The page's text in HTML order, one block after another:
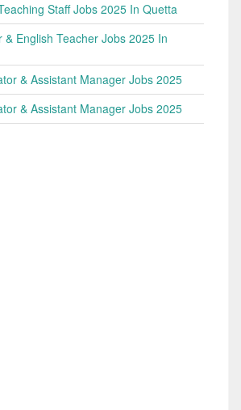
Staff Jobs 2025 In Quetta
& English Teacher Jobs 2025 In
& Assistant Manager Jobs 2025
& Assistant Manager Jobs 2025